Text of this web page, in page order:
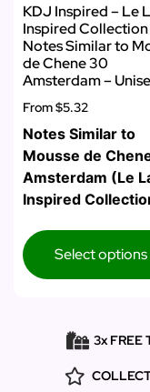
KDJ Inspired – Le
Inspired Collection
Notes Similar to
de Chene 30
Amsterdam –
From$5.32
Notes Similar to
Mousse de
Amsterdam (Le
Inspired
Select options
3x FREE